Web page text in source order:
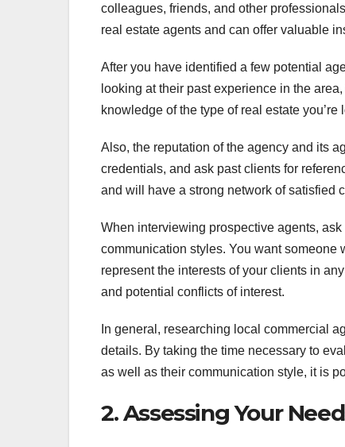
colleagues, friends, and other
real estate agents and can offer valuable
After you have identified a few potential
looking at their past experience in the
knowledge of the type of real estate you’re
Also, the reputation of the agency and its
credentials, and ask past clients for
and will have a strong network of satisfied
When interviewing prospective agents,
communication styles. You want
represent the interests of your clients in
and potential conflicts of interest.
In general, researching local commercial
details. By taking the time necessary to
as well as their communication style, it is
2. Assessing Your